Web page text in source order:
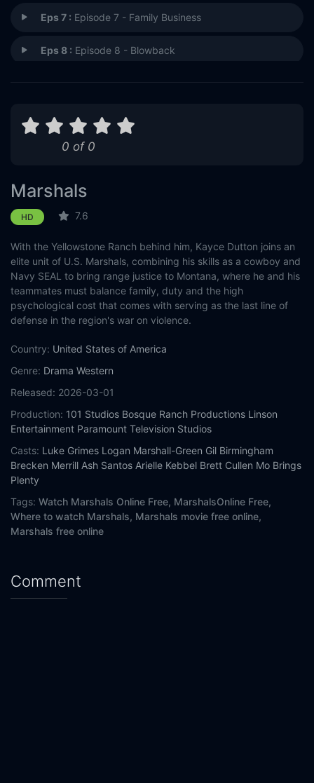
Eps 7 : Episode 7 - Family Business
Eps 8 : Episode 8 - Blowback
Eps 10 :Episode 10 - Playing with Fire
Eps 11 :Episode 11 - On Thin Ice (2)
Eps 12 :
Eps 13 :Episode 13 - Wolves at the Door
0 of 0
Marshals
HD 7.6
With the Yellowstone Ranch behind him, Kayce Dutton joins an
elite unit of U.S. Marshals, combining his skills as a cowboy and
Navy SEAL to bring range justice to Montana, where he and his
teammates must balance family, duty and the high
psychological cost that comes with serving as the last line of
defense in the region's war on violence.
Country: United States of America
Genre: Drama Western
Released: 2026-03-01
Production: 101 Studios Bosque Ranch Productions Linson
Entertainment Paramount Television Studios
Casts: Luke Grimes Logan Marshall-Green Gil Birmingham
Brecken Merrill Ash Santos Arielle Kebbel Brett Cullen Mo Brings
Plenty
Tags: Watch Marshals Online Free, MarshalsOnline Free,
Where to watch Marshals, Marshals movie free online,
Marshals free online
Comment